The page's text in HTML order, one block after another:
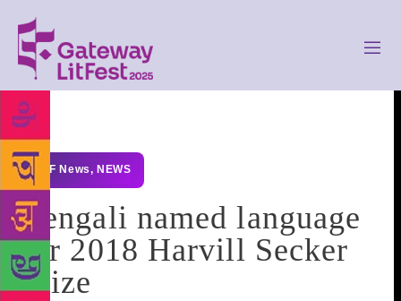
GLF News, NEWS
Bengali named language
for 2018 Harvill Secker
Prize